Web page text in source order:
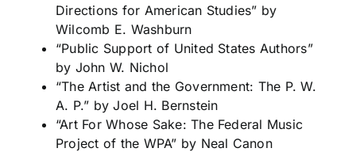
Directions for American Studies” by
Wilcomb E. Washburn
“Public Support of United States Authors”
by John W. Nichol
“The Artist and the Government: The P. W.
A. P.” by Joel H. Bernstein
“Art For Whose Sake: The Federal Music
Project of the WPA” by Neal Canon